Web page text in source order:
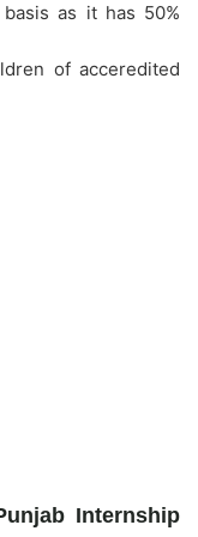
as it has 50%
of acceredited
Internship